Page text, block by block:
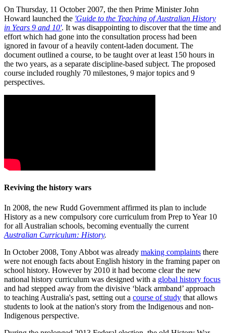
On Thursday, 11 October 2007, the then Prime Minister John
Howard launched the 'Guide to the Teaching of Australian History
in Years 9 and 10'. It was disappointing to discover that the time and
effort which had gone into the consultation process had been
ignored in favour of a heavily content-laden document. The
document outlined a course, to be taught over at least 150 hours in
the two years, as a separate discipline-based subject. The proposed
course included roughly 70 milestones, 9 major topics and 9
perspectives.
Reviving the history wars
In 2008, the new Rudd Government affirmed its plan to include
History as a new compulsory core curriculum from Prep to Year 10
for all Australian schools, becoming eventually the current
Australian Curriculum: History.
In October 2008, Tony Abbot was already making complaints there
were not enough facts about English history in the framing paper on
school history. However by 2010 it had become clear the new
national history curriculum was designed with a global history focus
and had stepped away from the divisive ‘black armband’ approach
to teaching Australia's past, setting out a course of study that allows
students to look at the nation's story from the Indigenous and non-
Indigenous perspective.